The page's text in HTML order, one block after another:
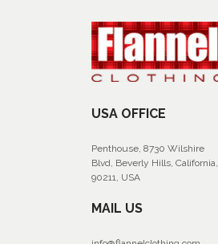
USA OFFICE
Penthouse, 8730 Wilshire
Blvd, Beverly Hills, California,
90211, USA
MAIL US